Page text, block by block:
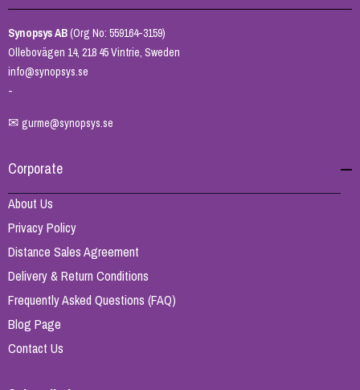
Synopsys AB(Org No: 559164-3159)
Ollebovägen 14, 218 45 Vintrie, Sweden
info@synopsys.se
-
✉ gurme@synopsys.se
Corporate
About Us
Privacy Policy
Distance Sales Agreement
Delivery & Return Conditions
Frequently Asked Questions (FAQ)
Blog Page
Contact Us